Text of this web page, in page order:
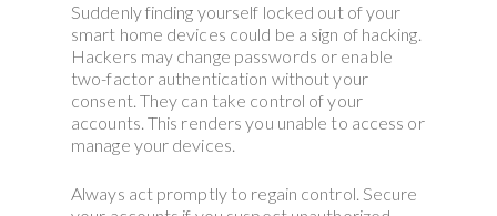
Suddenly finding yourself locked out of your
smart home devices could be a sign of hacking.
Hackers may change passwords or enable
two-factor authentication without your
consent. They can take control of your
accounts. This renders you unable to access or
manage your devices.
Always act promptly to regain control. Secure